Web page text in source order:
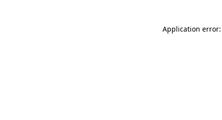
Application